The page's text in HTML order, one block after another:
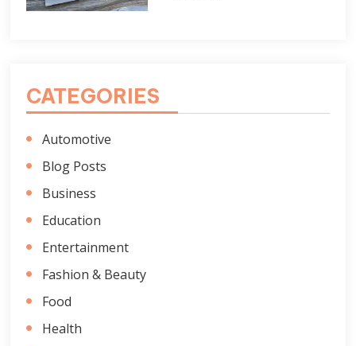
CATEGORIES
Automotive
Blog Posts
Business
Education
Entertainment
Fashion & Beauty
Food
Health